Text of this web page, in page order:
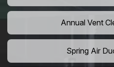
Annual Vent
Spring Air